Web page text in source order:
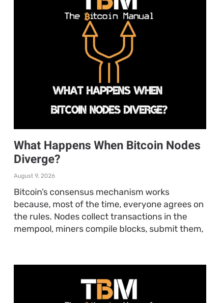
What Happens When Bitcoin Nodes
Diverge?
August 9, 2026
Bitcoin’s consensus mechanism works
because, most of the time, everyone agrees on
the rules. Nodes collect transactions in the
mempool, miners compile blocks, submit them,